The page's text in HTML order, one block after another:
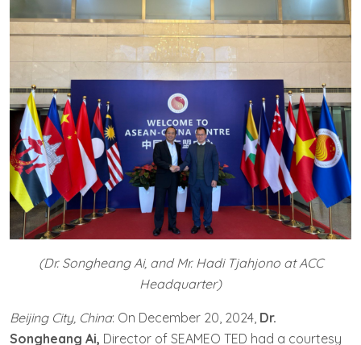
(Dr. Songheang Ai, and Mr. Hadi Tjahjono at ACC
Headquarter)
Beijing City, China: On December 20, 2024, Dr.
Songheang Ai, Director of SEAMEO TED had a courtesy